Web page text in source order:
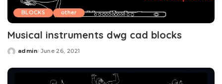
BLOCKS other
Musical instruments dwg cad blocks
Posted
admin June 26, 2021